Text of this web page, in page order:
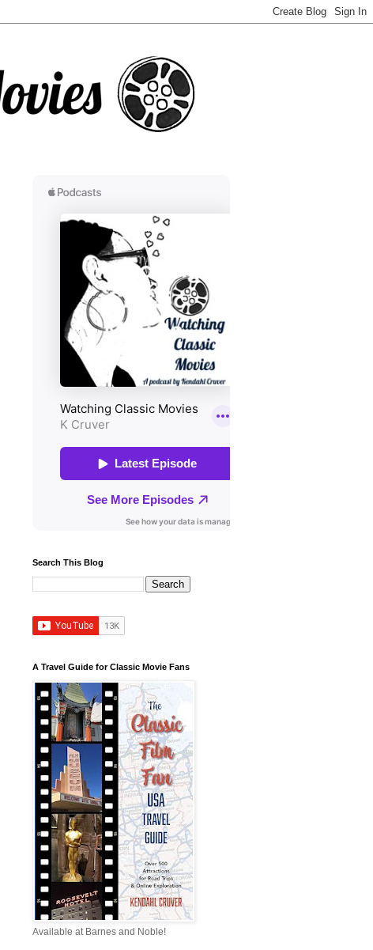
Search This Blog
A Travel Guide for Classic Movie Fans
Available at Barnes and Noble!